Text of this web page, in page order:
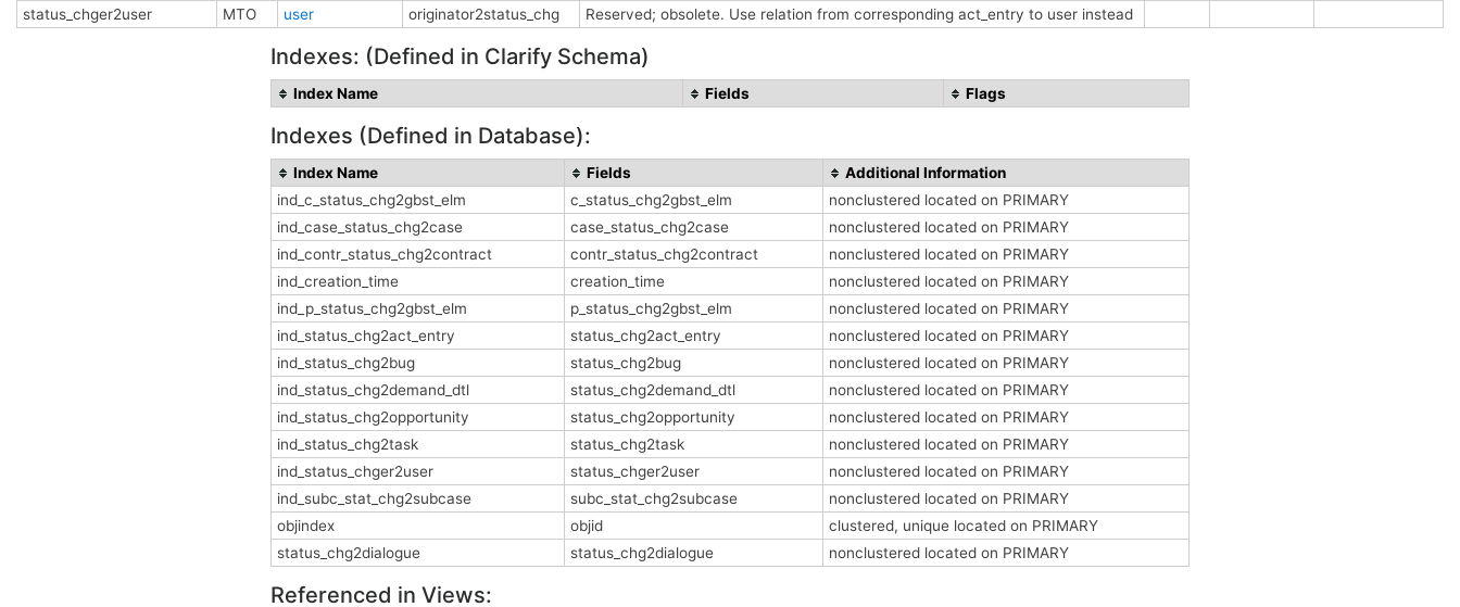
status_chger2user
MTO user originator2status_chg Reserved; obsolete. Use relation from corresponding act_entry to user instead
Indexes: (Defined in Clarify Schema)
Index Name Fields Flags
Indexes (Defined in Database):
Index Name Fields
Additional Information
ind_c_status_chg2gbst_elm
c_status_chg2gbst_elm
nonclustered located on PRIMARY
ind_case_status_chg2case
case_status_chg2case
nonclustered located on PRIMARY
ind_contr_status_chg2contract
contr_status_chg2contract
nonclustered located on PRIMARY
ind_creation_time
creation_time
nonclustered located on PRIMARY
ind_p_status_chg2gbst_elm
p_status_chg2gbst_elm
nonclustered located on PRIMARY
ind_status_chg2act_entry
status_chg2act_entry
nonclustered located on PRIMARY
ind_status_chg2bug
status_chg2bug
nonclustered located on PRIMARY
ind_status_chg2demand_dtl
status_chg2demand_dtl
nonclustered located on PRIMARY
ind_status_chg2opportunity
status_chg2opportunity
nonclustered located on PRIMARY
ind_status_chg2task
status_chg2task
nonclustered located on PRIMARY
ind_status_chger2user
status_chger2user
nonclustered located on PRIMARY
ind_subc_stat_chg2subcase
subc_stat_chg2subcase
nonclustered located on PRIMARY
objindex
objid
clustered, unique located on PRIMARY
status_chg2dialogue
status_chg2dialogue nonclustered located on PRIMARY
Referenced in Views: